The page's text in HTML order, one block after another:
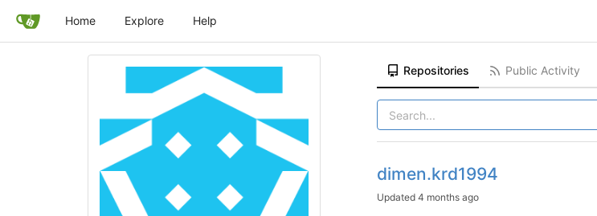
Home Explore Help
Repositories Public Activity
dimen.krd1994
Updated4 months ago